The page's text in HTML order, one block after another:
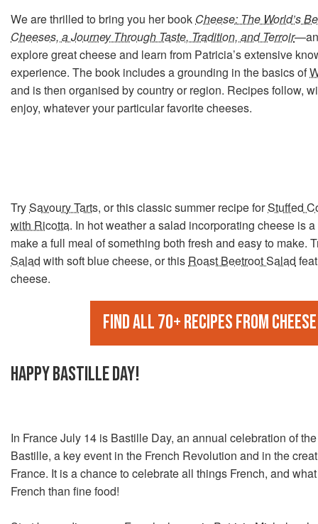
We are thrilled to bring you her book Cheese: The World’s
Cheeses, a Journey Through Taste, Tradition, and Terroir—an
explore great cheese and learn from Patricia’s extensive
experience. The book includes a grounding in the basics of
and is then organised by country or region. Recipes follow,
enjoy, whatever your particular favorite cheeses.
TrySavoury Tarts, or this classic summer recipe forStuffed
with Ricotta. In hot weather a salad incorporating cheese is
make a full meal of something both fresh and easy to make.
Salad with soft blue cheese, or this Roast Beetroot Salad
cheese.
Find all 70+ recipes from Cheese
HAPPY BASTILLE DAY!
In France July 14 is Bastille Day, an annual celebration of
Bastille, a key event in the French Revolution and in the
France. It is a chance to celebrate all things French, and
French than fine food!